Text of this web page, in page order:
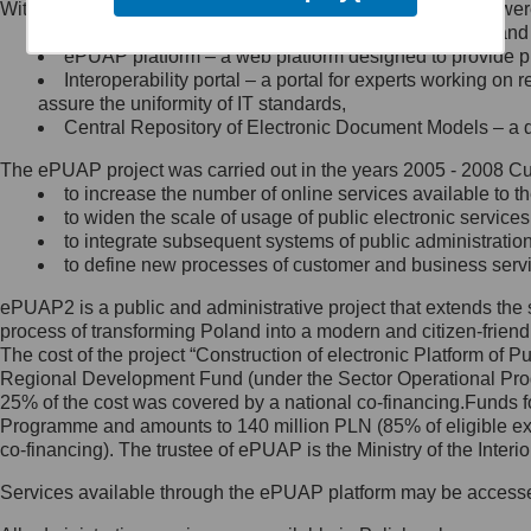
Minister Cyfryzacji.
się, wysyłając:
list na adres jego siedziby: Al.
Ujazdowskie 1/3, 00-583
Królewska 27, 00-060
Warszawa,
wiadomość e-mail na adres:
mc@mc.gov.pl
Jak skontaktować się z
Inspektorem Ochrony Danych
Administrator wyznaczył Inspektora
Ochrony Danych, z którym
skontaktujesz się, wysyłając:
list na adres: ul. Królewska 27,
Within the project, the following functionalities and services
Public services catalogue – a method of presenting
ePUAP platform – a web platform designed to provide
Interoperability portal – a portal for experts working
assure the uniformity of IT standards,
Central Repository of Electronic Document Models –
The ePUAP project was carried out in the years 2005 - 2008
to increase the number of online services available to
to widen the scale of usage of public electronic
to integrate subsequent systems of public
to define new processes of customer and business
ePUAP2 is a public and administrative project that extends
process of transforming Poland into a modern and citizen-
The cost of the project “Construction of electronic Platform of
Regional Development Fund (under the Sector Operational
25% of the cost was covered by a national co-
Programme and amounts to 140 million PLN (85% of eligible
co-financing). The trustee of ePUAP is the Ministry of the
Services available through the ePUAP platform may be